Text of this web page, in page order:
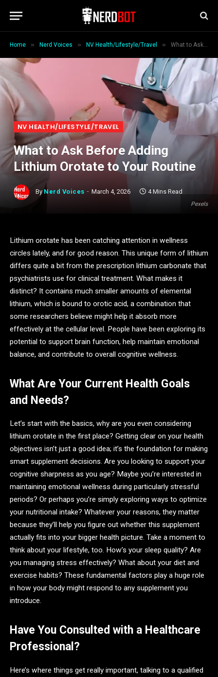
Home » Nerd Voices » NV Health/Lifestyle/Travel » What to Ask Before Adding Lithium Orotate to Your Routine
Pexels
NV HEALTH/LIFESTYLE/TRAVEL
What to Ask Before Adding
Lithium Orotate to Your Routine
By Nerd Voices March 4, 2026 4 Mins Read
Lithium orotate has been catching attention in wellness
circles lately, and for good reason. This unique form of lithium
differs quite a bit from the prescription lithium carbonate that
psychiatrists use for clinical treatment. What makes it
distinct? It contains much smaller amounts of elemental
lithium, which is bound to orotic acid, a combination that
some researchers believe might help it absorb more
effectively at the cellular level. People have been exploring its
potential to support brain function, help maintain emotional
balance, and contribute to overall cognitive wellness.
What Are Your Current Health Goals
and Needs?
Let’s start with the basics, why are you even considering
lithium orotate in the first place? Getting clear on your health
objectives isn’t just a good idea; it’s the foundation for making
smart supplement decisions. Are you looking to support your
cognitive sharpness as you age? Maybe you’re interested in
maintaining emotional wellness during particularly stressful
periods? Or perhaps you’re simply exploring ways to optimize
your nutritional intake? Whatever your reasons, they matter
because they’ll help you figure out whether this supplement
actually fits into your bigger health picture. Take a moment to
think about your lifestyle, too. How’s your sleep quality? Are
you managing stress effectively? What about your diet and
exercise habits? These fundamental factors play a huge role
in how your body might respond to any supplement you
introduce.
Have You Consulted with a Healthcare
Professional?
Here’s where things get really important, talking to a qualified